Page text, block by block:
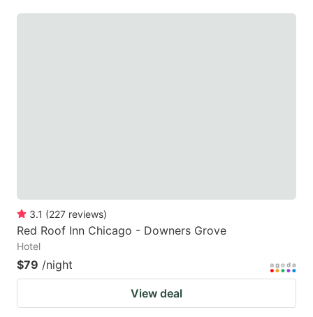
3.1 (227 reviews)
Red Roof Inn Chicago - Downers Grove
Hotel
$79 /night
View deal